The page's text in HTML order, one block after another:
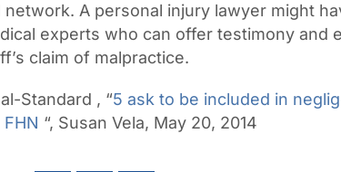
network. A personal injury lawyer might
experts who can offer testimony and
claim of malpractice.
Standard , “5 ask to be included in
“, Susan Vela, May 20, 2014